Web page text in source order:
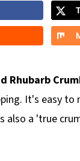
Rhubarb
It's easy to
also a 'true